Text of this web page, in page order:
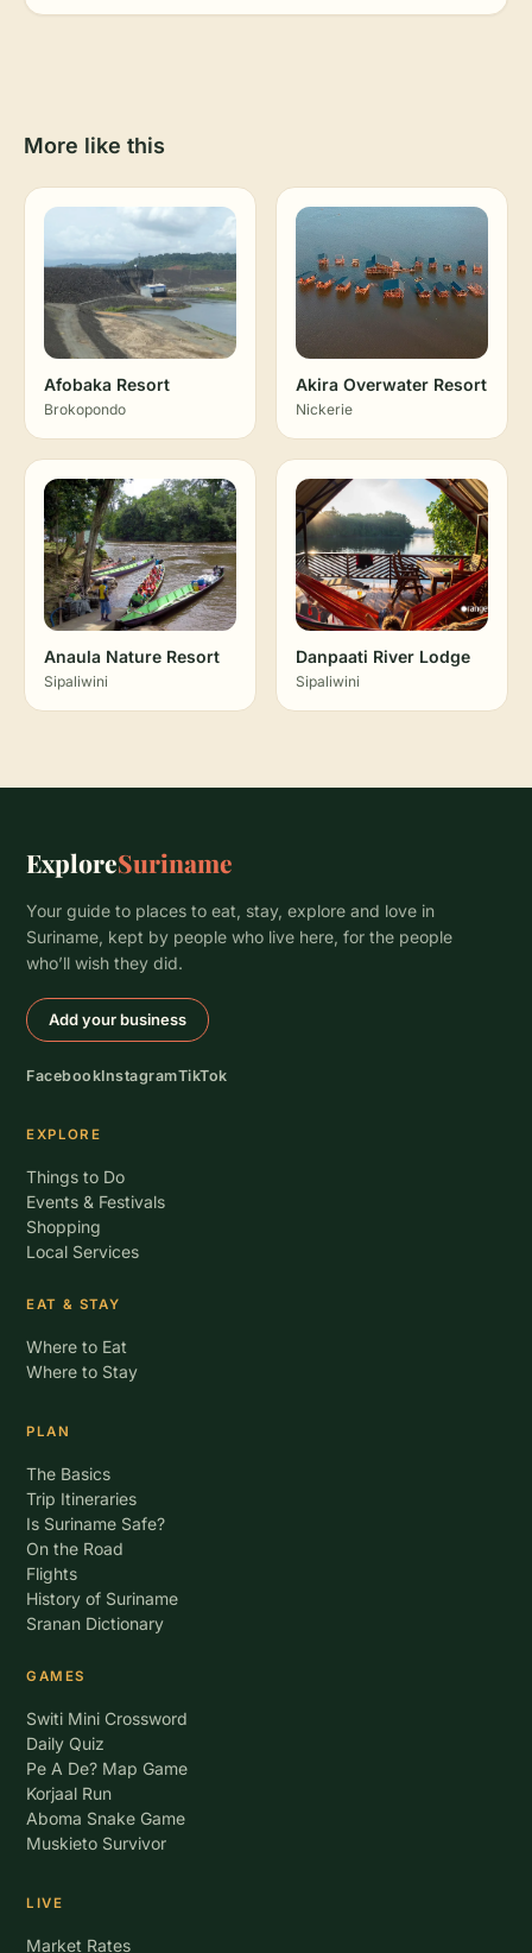
More like this
Afobaka Resort
Brokopondo
Akira Overwater Resort
Nickerie
Anaula Nature Resort
Sipaliwini
Danpaati River Lodge
Sipaliwini
ExploreSuriname
Your guide to places to eat, stay, explore and love in
Suriname, kept by people who live here, for the people
who’ll wish they did.
Add your business
FacebookInstagramTikTok
EXPLORE
Things to Do
Events & Festivals
Shopping
Local Services
EAT & STAY
Where to Eat
Where to Stay
PLAN
The Basics
Trip Itineraries
Is Suriname Safe?
On the Road
Flights
History of Suriname
Sranan Dictionary
GAMES
Switi Mini Crossword
Daily Quiz
Pe A De? Map Game
Korjaal Run
Aboma Snake Game
Muskieto Survivor
LIVE
Market Rates